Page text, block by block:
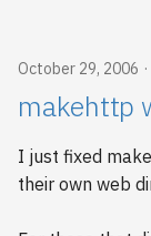
n
g
October 29, 2006
makehttp
I just fixed
their own web